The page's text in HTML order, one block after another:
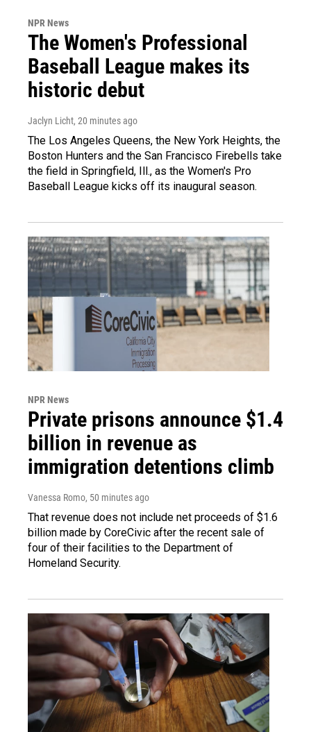
NPR News
The Women's Professional
Baseball League makes its
historic debut
Jaclyn Licht, 20 minutes ago
The Los Angeles Queens, the New York Heights, the
Boston Hunters and the San Francisco Firebells take
the field in Springfield, Ill., as the Women's Pro
Baseball League kicks off its inaugural season.
NPR News
Private prisons announce $1.4
billion in revenue as
immigration detentions climb
Vanessa Romo, 50 minutes ago
That revenue does not include net proceeds of $1.6
billion made by CoreCivic after the recent sale of
four of their facilities to the Department of
Homeland Security.